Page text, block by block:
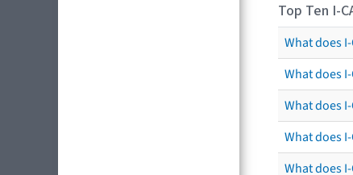
Top Ten I-
What does
What does
What does
What does
What does